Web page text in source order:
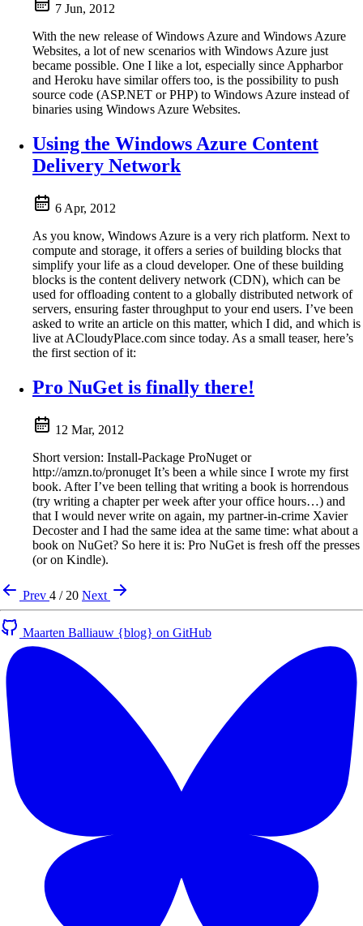
7 Jun, 2012
With the new release of Windows Azure and Windows Azure
Websites, a lot of new scenarios with Windows Azure just
became possible. One I like a lot, especially since Appharbor
and Heroku have similar offers too, is the possibility to push
source code (ASP.NET or PHP) to Windows Azure instead of
binaries using Windows Azure Websites.
Using the Windows Azure Content
Delivery Network
6 Apr, 2012
As you know, Windows Azure is a very rich platform. Next to
compute and storage, it offers a series of building blocks that
simplify your life as a cloud developer. One of these building
blocks is the content delivery network (CDN), which can be
used for offloading content to a globally distributed network of
servers, ensuring faster throughput to your end users. I’ve been
asked to write an article on this matter, which I did, and which is
live at ACloudyPlace.com since today. As a small teaser, here’s
the first section of it:
Pro NuGet is finally there!
12 Mar, 2012
Short version: Install-Package ProNuget or
http://amzn.to/pronuget It’s been a while since I wrote my first
book. After I’ve been telling that writing a book is horrendous
(try writing a chapter per week after your office hours…) and
that I would never write on again, my partner-in-crime Xavier
Decoster and I had the same idea at the same time: what about a
book on NuGet? So here it is: Pro NuGet is fresh off the presses
(or on Kindle).
Prev 4 / 20 Next
Maarten Balliauw {blog} on GitHub